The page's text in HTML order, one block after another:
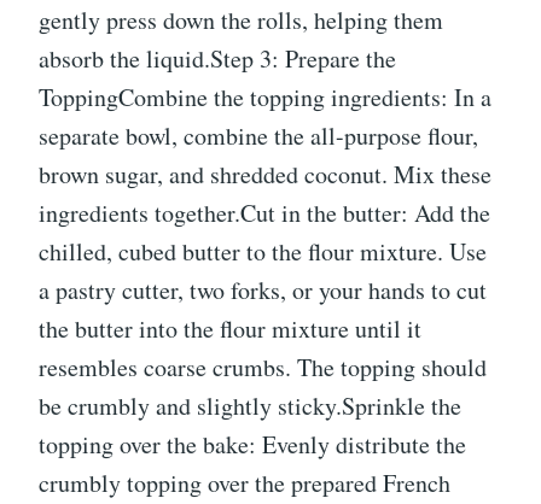
gently press down the rolls, helping them
absorb the liquid.Step 3: Prepare the
ToppingCombine the topping ingredients: In a
separate bowl, combine the all-purpose flour,
brown sugar, and shredded coconut. Mix these
ingredients together.Cut in the butter: Add the
chilled, cubed butter to the flour mixture. Use
a pastry cutter, two forks, or your hands to cut
the butter into the flour mixture until it
resembles coarse crumbs. The topping should
be crumbly and slightly sticky.Sprinkle the
topping over the bake: Evenly distribute the
crumbly topping over the prepared French